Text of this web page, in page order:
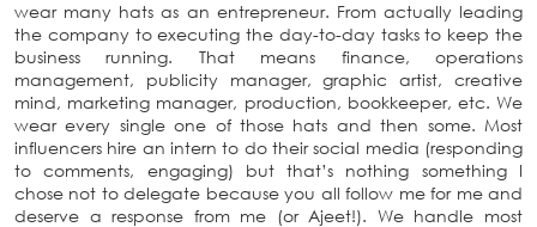
wear many hats as an entrepreneur. From actually leading
the company to executing the day-to-day tasks to keep the
business running. That means finance, operations
management, publicity manager, graphic artist, creative
mind, marketing manager, production, bookkeeper, etc. We
wear every single one of those hats and then some. Most
influencers hire an intern to do their social media (responding
to comments, engaging) but that’s nothing something I
chose not to delegate because you all follow me for me and
deserve a response from me (or Ajeet!). We handle most